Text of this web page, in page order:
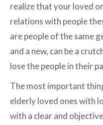
realize that your loved
relations with people
are people of the same
and a new, can be a
lose the people in their
The most important
elderly loved ones with
with a clear and